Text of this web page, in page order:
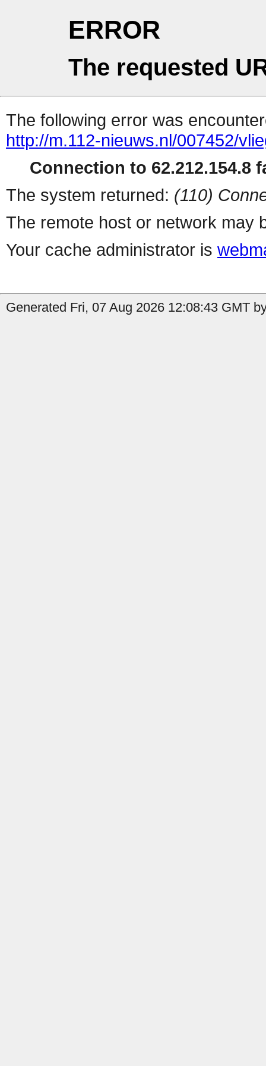
ERROR
The requested
The following error was
http://m.112-nieuws.nl/007452/
Connection to 62.212.154.8
The system returned: (110)
The remote host or network may
Your cache administrator is
Generated Fri, 07 Aug 2026 12:08:43 GMT